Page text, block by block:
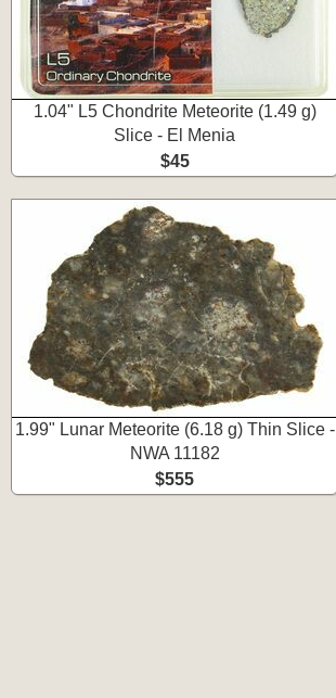
1.04" L5 Chondrite Meteorite (1.49 g)
Slice - El Menia
$45
1.99" Lunar Meteorite (6.18 g) Thin Slice -
NWA 11182
$555